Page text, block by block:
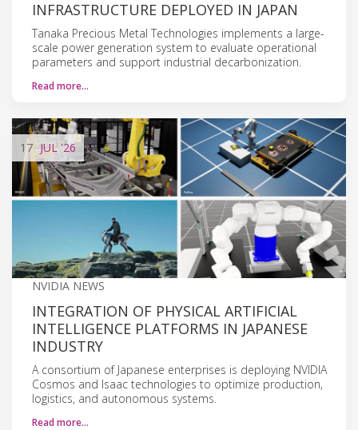
INFRASTRUCTURE DEPLOYED IN JAPAN
Tanaka Precious Metal Technologies implements a large-
scale power generation system to evaluate operational
parameters and support industrial decarbonization.
Read more…
17 JUL'26
NVIDIA NEWS
INTEGRATION OF PHYSICAL ARTIFICIAL
INTELLIGENCE PLATFORMS IN JAPANESE
INDUSTRY
A consortium of Japanese enterprises is deploying NVIDIA
Cosmos and Isaac technologies to optimize production,
logistics, and autonomous systems.
Read more…